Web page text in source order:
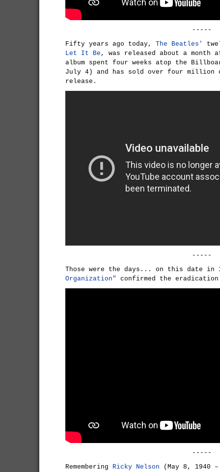
-----
Fifty years ago today, The Beatles'
Let It Be , was released about a month
album spent four weeks atop the
July 4) and has sold over four
release.
-----
Those were the days... on this date in
Organization"
confirmed the
-----
Remembering Ricky Nelson (May 8, 1940 –